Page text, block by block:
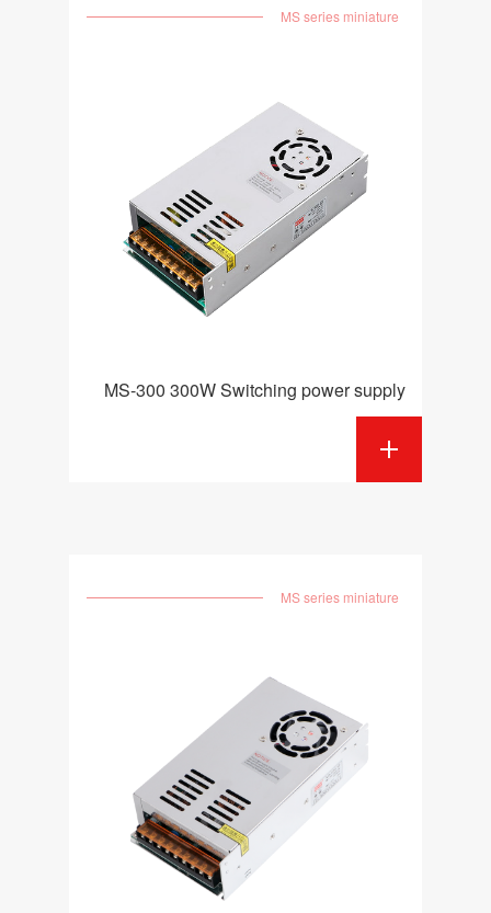
MS series miniature
MS-300 300W Switching power supply
MS series miniature